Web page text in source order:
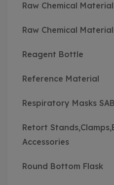
Raw Chemical
Raw Chemical
Reagent Bottle
Reference Material
Respiratory Masks
Retort
Accessories
Round Bottom Flask